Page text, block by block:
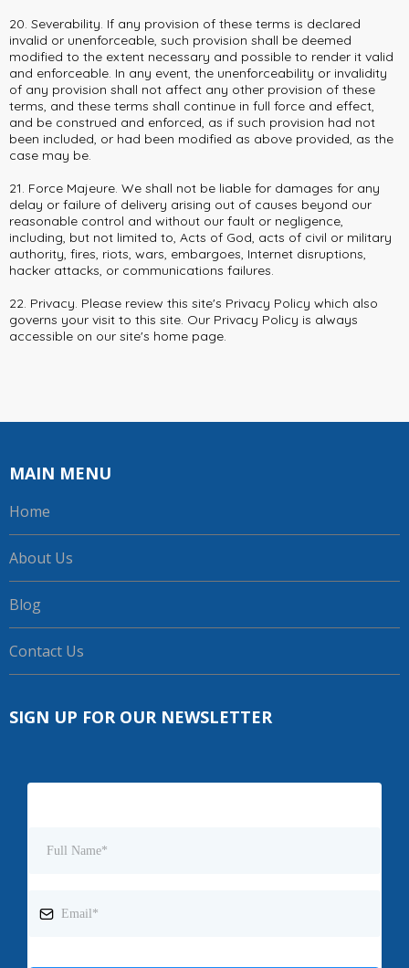
20. Severability. If any provision of these terms is declared
invalid or unenforceable, such provision shall be deemed
modified to the extent necessary and possible to render it valid
and enforceable. In any event, the unenforceability or invalidity
of any provision shall not affect any other provision of these
terms, and these terms shall continue in full force and effect,
and be construed and enforced, as if such provision had not
been included, or had been modified as above provided, as the
case may be.
21. Force Majeure. We shall not be liable for damages for any
delay or failure of delivery arising out of causes beyond our
reasonable control and without our fault or negligence,
including, but not limited to, Acts of God, acts of civil or military
authority, fires, riots, wars, embargoes, Internet disruptions,
hacker attacks, or communications failures.
22. Privacy. Please review this site's Privacy Policy which also
governs your visit to this site. Our Privacy Policy is always
accessible on our site's home page.
MAIN MENU
Home
About Us
Blog
Contact Us
SIGN UP FOR OUR NEWSLETTER